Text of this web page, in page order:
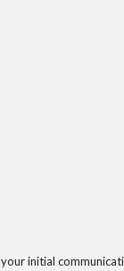
initial